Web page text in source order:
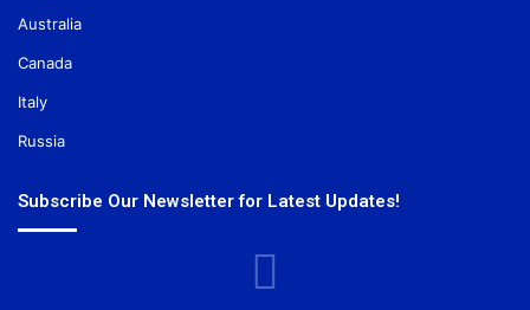
Australia
Canada
Italy
Russia
Subscribe Our Newsletter for Latest Updates!